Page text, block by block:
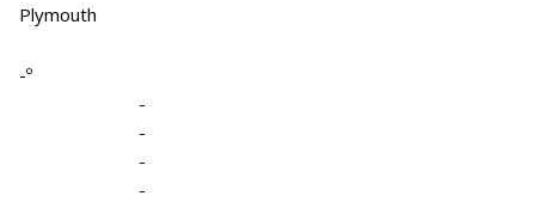
Plymouth
-º
-
-
-
-